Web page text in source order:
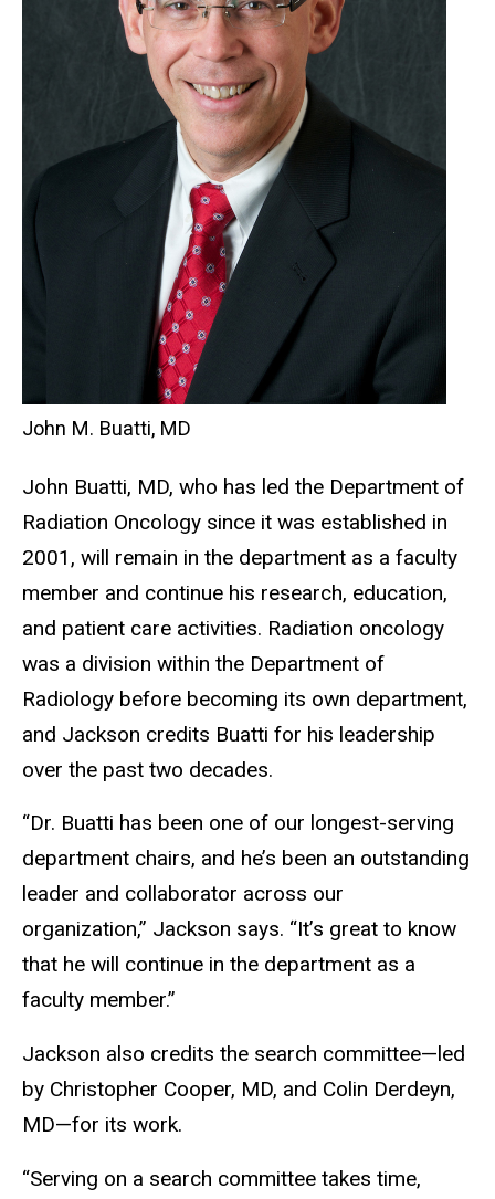
John M. Buatti, MD
John Buatti, MD, who has led the Department of
Radiation Oncology since it was established in
2001, will remain in the department as a faculty
member and continue his research, education,
and patient care activities. Radiation oncology
was a division within the Department of
Radiology before becoming its own department,
and Jackson credits Buatti for his leadership
over the past two decades.
“Dr. Buatti has been one of our longest-serving
department chairs, and he’s been an outstanding
leader and collaborator across our
organization,” Jackson says. “It’s great to know
that he will continue in the department as a
faculty member.”
Jackson also credits the search committee—led
by Christopher Cooper, MD, and Colin Derdeyn,
MD—for its work.
“Serving on a search committee takes time,